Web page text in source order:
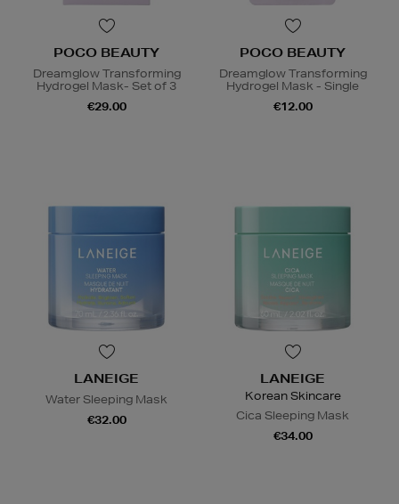
POCO BEAUTY
Dreamglow Transforming
Hydrogel Mask- Set of 3
€29.00
POCO BEAUTY
Dreamglow Transforming
Hydrogel Mask - Single
€12.00
LANEIGE
Water Sleeping Mask
€32.00
LANEIGE
Korean Skincare
Cica Sleeping Mask
€34.00